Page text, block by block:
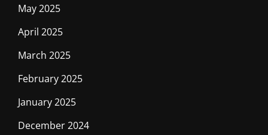
May 2025
April 2025
March 2025
February 2025
January 2025
December 2024